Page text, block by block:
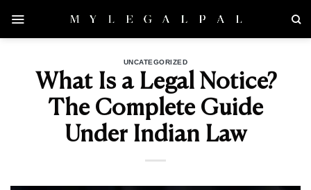
content
UNCATEGORIZED
What Is a Legal Notice?
The Complete Guide
Under Indian Law